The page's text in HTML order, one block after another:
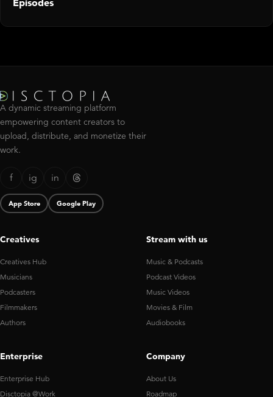
Episodes
A dynamic streaming platform
empowering content creators to
upload, distribute, and monetize their
work.
f ig in
App Store Google Play
Creatives
Creatives Hub
Musicians
Podcasters
Filmmakers
Authors
Stream with us
Music & Podcasts
Podcast Videos
Music Videos
Movies & Film
Audiobooks
Enterprise
Enterprise Hub
Disctopia @Work
Company
About Us
Roadmap